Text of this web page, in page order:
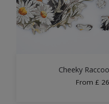
Cheeky
From £